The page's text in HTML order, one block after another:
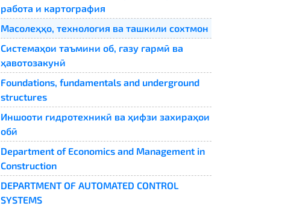
работа и картография
Масолеҳҳо, технология ва ташкили сохтмон
Системаҳои таъмини об, газу гармӣ ва
ҳавотозакунӣ
Foundations, fundamentals and underground
structures
Иншооти гидротехникӣ ва ҳифзи захираҳои
обӣ
Department of Economics and Management in
Construction
DEPARTMENT OF AUTOMATED CONTROL
SYSTEMS